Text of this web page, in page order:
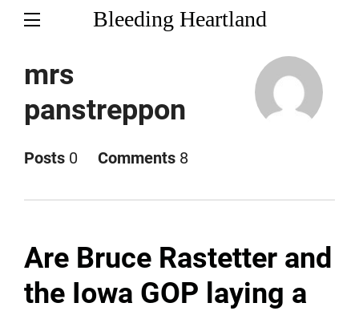
Bleeding Heartland
mrs
panstreppon
Posts 0 Comments 8
Are Bruce Rastetter and
the Iowa GOP laying a